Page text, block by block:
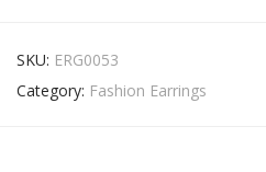
SKU: ERG0053
Category: Fashion Earrings